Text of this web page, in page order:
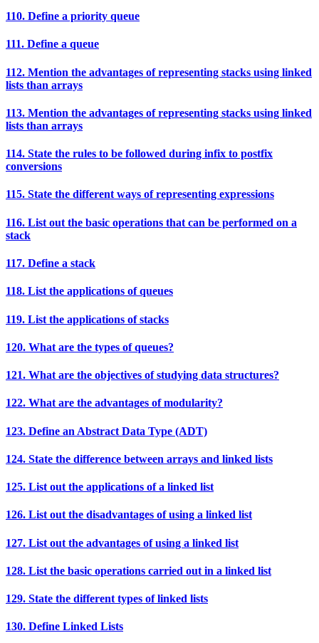
110. Define a priority queue
111. Define a queue
112. Mention the advantages of representing stacks using linked
lists than arrays
113. Mention the advantages of representing stacks using linked
lists than arrays
114. State the rules to be followed during infix to postfix
conversions
115. State the different ways of representing expressions
116. List out the basic operations that can be performed on a
stack
117. Define a stack
118. List the applications of queues
119. List the applications of stacks
120. What are the types of queues?
121. What are the objectives of studying data structures?
122. What are the advantages of modularity?
123. Define an Abstract Data Type (ADT)
124. State the difference between arrays and linked lists
125. List out the applications of a linked list
126. List out the disadvantages of using a linked list
127. List out the advantages of using a linked list
128. List the basic operations carried out in a linked list
129. State the different types of linked lists
130. Define Linked Lists